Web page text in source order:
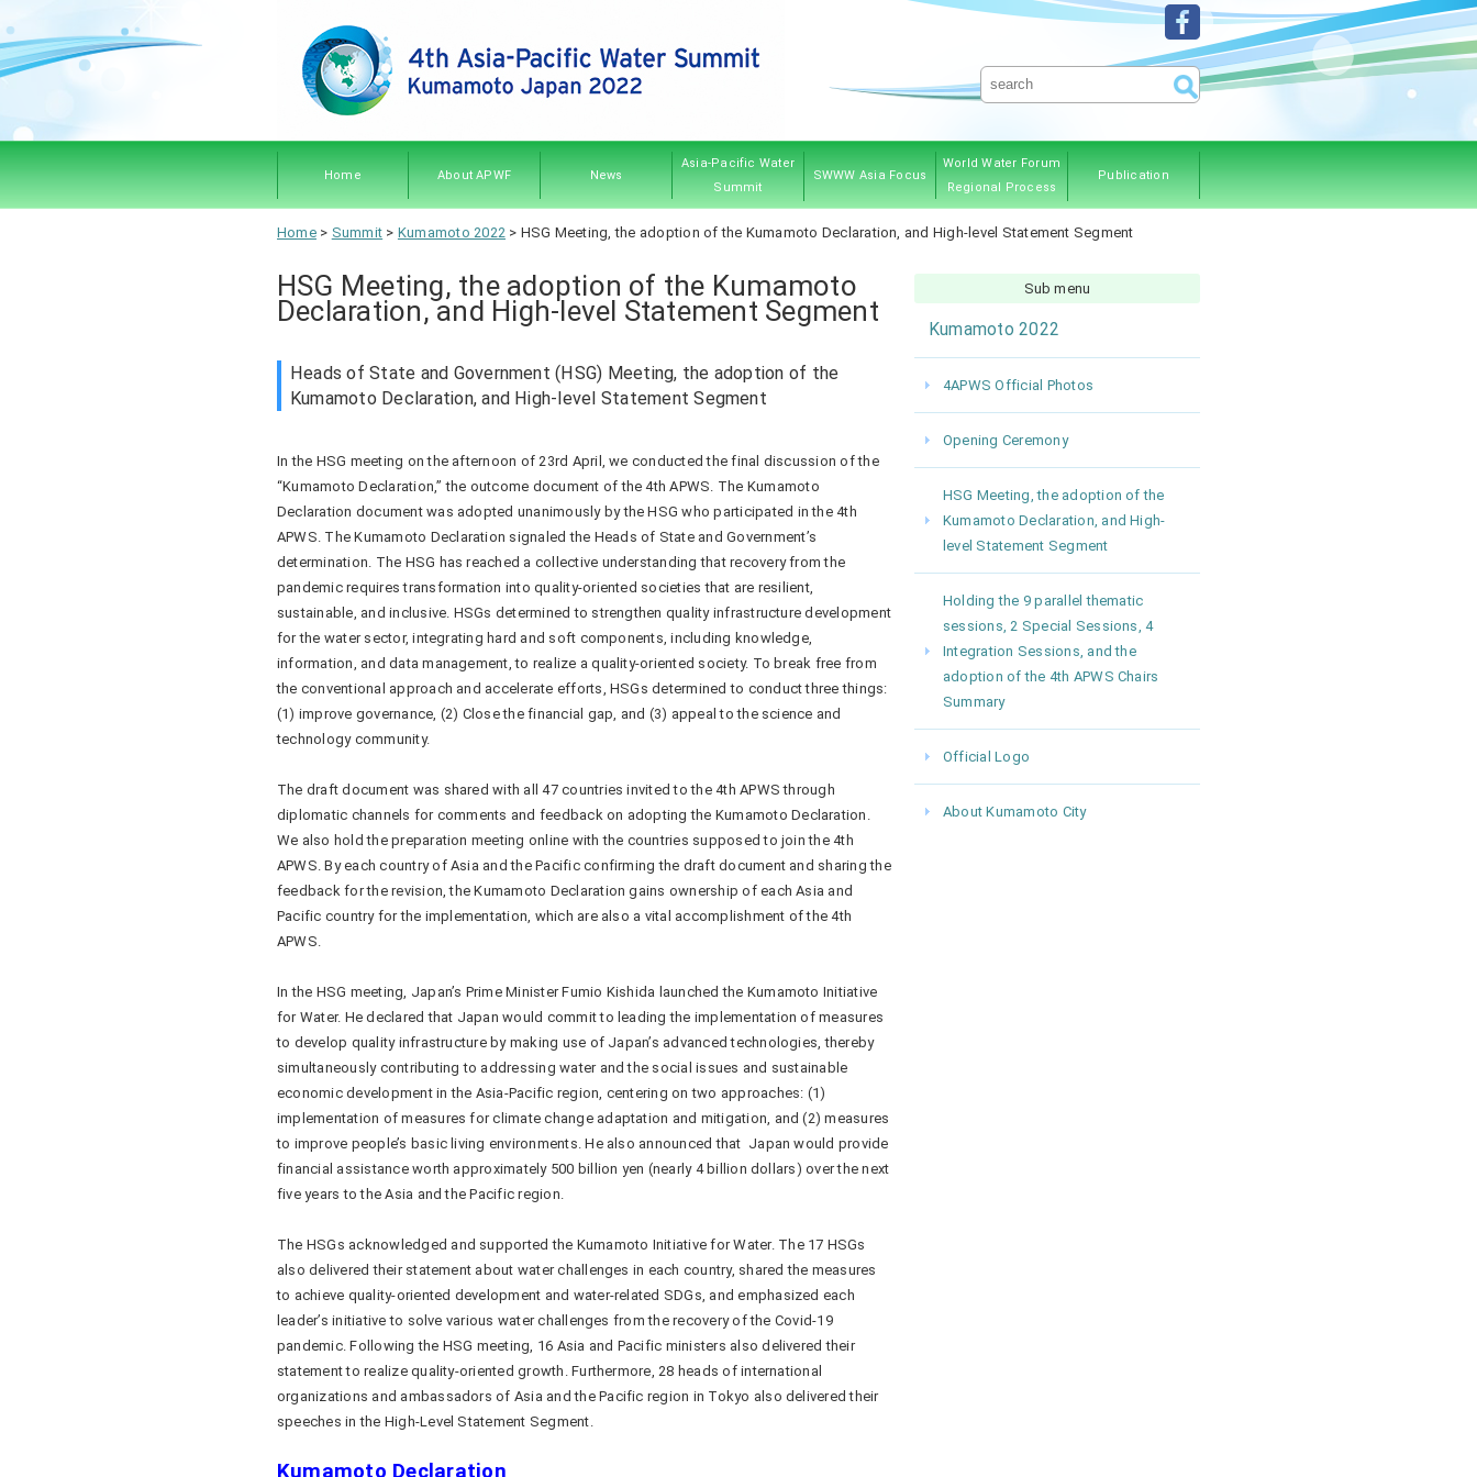
Home About APWF
Procedures
News
Event
Water News
Announcement
Governing Council
Asia-Pacific Water
Summit
Japan 2007
Thailand 2013
Myanmar 2017 Sponsorship
Kumamoto 2022
SWWW Asia Focus
World Water Forum
Regional Process
Previous Editions
Publication
Home> Summit > Kumamoto 2022 > HSG Meeting, the adoption of the Kumamoto Declaration, and High-level Statement Segment
HSG Meeting, the adoption of the Kumamoto
Declaration, and High-level Statement Segment
Heads of State and Government (HSG) Meeting, the adoption of the
Kumamoto Declaration, and High-level Statement Segment
In the HSG meeting on the afternoon of 23rd April, we conducted the final discussion of the
“Kumamoto Declaration,” the outcome document of the 4th APWS. The Kumamoto
Declaration document was adopted unanimously by the HSG who participated in the 4th
APWS. The Kumamoto Declaration signaled the Heads of State and Government’s
determination. The HSG has reached a collective understanding that recovery from the
pandemic requires transformation into quality-oriented societies that are resilient,
sustainable, and inclusive. HSGs determined to strengthen quality infrastructure development
for the water sector, integrating hard and soft components, including knowledge,
information, and data management, to realize a quality-oriented society. To break free from
the conventional approach and accelerate efforts, HSGs determined to conduct three things:
(1) improve governance, (2) Close the financial gap, and (3) appeal to the science and
technology community.
The draft document was shared with all 47 countries invited to the 4th APWS through
diplomatic channels for comments and feedback on adopting the Kumamoto Declaration.
We also hold the preparation meeting online with the countries supposed to join the 4th
APWS. By each country of Asia and the Pacific confirming the draft document and sharing the
feedback for the revision, the Kumamoto Declaration gains ownership of each Asia and
Pacific country for the implementation, which are also a vital accomplishment of the 4th
APWS.
In the HSG meeting, Japan’s Prime Minister Fumio Kishida launched the Kumamoto Initiative
for Water. He declared that Japan would commit to leading the implementation of measures
to develop quality infrastructure by making use of Japan’s advanced technologies, thereby
simultaneously contributing to addressing water and the social issues and sustainable
economic development in the Asia-Pacific region, centering on two approaches: (1)
implementation of measures for climate change adaptation and mitigation, and (2) measures
to improve people’s basic living environments. He also announced that Japan would provide
financial assistance worth approximately 500 billion yen (nearly 4 billion dollars) over the next
five years to the Asia and the Pacific region.
The HSGs acknowledged and supported the Kumamoto Initiative for Water. The 17 HSGs
also delivered their statement about water challenges in each country, shared the measures
to achieve quality-oriented development and water-related SDGs, and emphasized each
leader’s initiative to solve various water challenges from the recovery of the Covid-19
pandemic. Following the HSG meeting, 16 Asia and Pacific ministers also delivered their
statement to realize quality-oriented growth. Furthermore, 28 heads of international
organizations and ambassadors of Asia and the Pacific region in Tokyo also delivered their
speeches in the High-Level Statement Segment.
Kumamoto Declaration
Sub menu
Kumamoto 2022
4APWS Official Photos
Opening Ceremony
HSG Meeting, the adoption of the
Kumamoto Declaration, and High-
level Statement Segment
Holding the 9 parallel thematic
sessions, 2 Special Sessions, 4
Integration Sessions, and the
adoption of the 4th APWS Chairs
Summary
Official Logo
About Kumamoto City